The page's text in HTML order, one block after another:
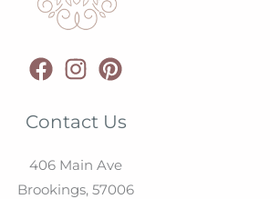
Contact Us
406 Main Ave
Brookings, 57006